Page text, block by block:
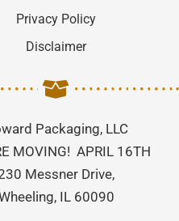
Privacy Policy
Disclaimer
Packaging, LLC
MOVING! APRIL 16TH
Messner Drive,
IL 60090